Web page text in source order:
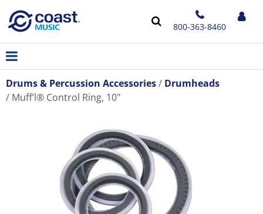
800-363-8460
Drums & Percussion Accessories
Drumheads
Muff’l® Control Ring, 10"